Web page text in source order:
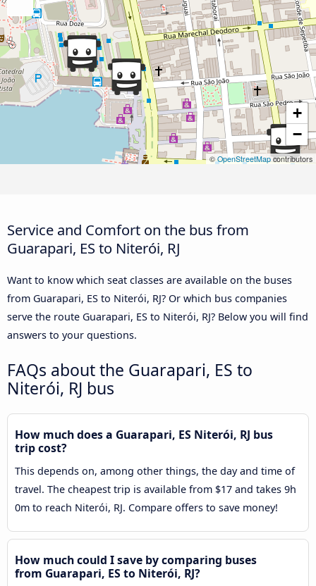
+
−
©OpenStreetMapcontributors
Service and Comfort on the bus from
Guarapari, ES to Niterói, RJ
Want to know which seat classes are available on the buses
from Guarapari, ES to Niterói, RJ? Or which bus companies
serve the route Guarapari, ES to Niterói, RJ? Below you will find
answers to your questions.
FAQs about the Guarapari, ES to
Niterói, RJ bus
How much does a Guarapari, ES Niterói, RJ bus
trip cost?
This depends on, among other things, the day and time of
travel. The cheapest trip is available from $17 and takes 9h
0m to reach Niterói, RJ. Compare offers to save money!
How much could I save by comparing buses
from Guarapari, ES to Niterói, RJ?